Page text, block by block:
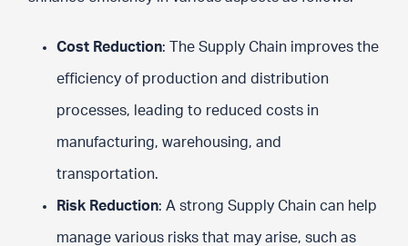
Cost Reduction: The Supply Chain improves the
efficiency of production and distribution
processes, leading to reduced costs in
manufacturing, warehousing, and
transportation.
Risk Reduction: A strong Supply Chain can help
manage various risks that may arise, such as